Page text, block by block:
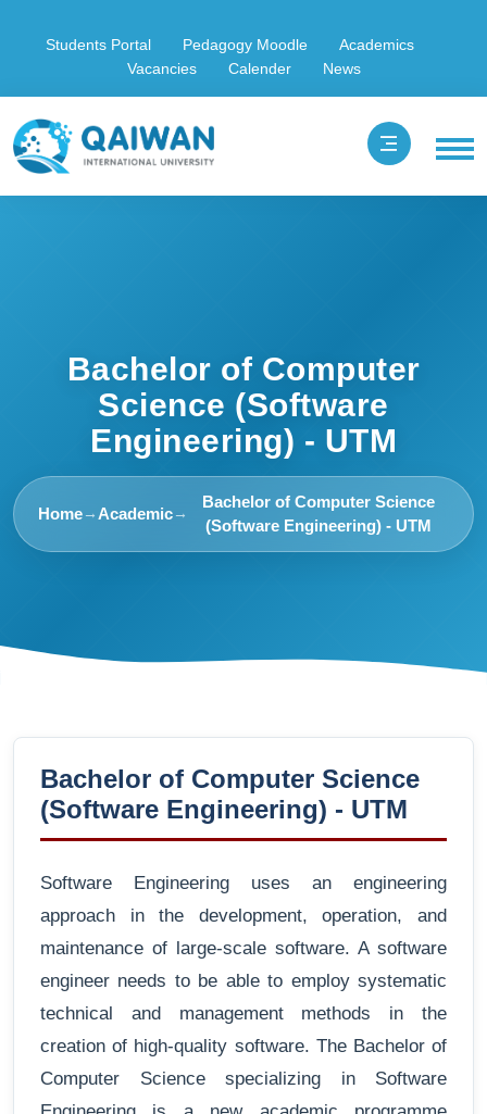
Students Portal Pedagogy Moodle
Academics
Vacancies
Calender News
Bachelor of Computer
Science (Software
Engineering) - UTM
Home→ Academic→
Bachelor of Computer Science
(Software Engineering) - UTM
Bachelor of Computer Science
(Software Engineering) - UTM
Software Engineering uses an engineering
approach in the development, operation, and
maintenance of large-scale software. A software
engineer needs to be able to employ systematic
technical and management methods in the
creation of high-quality software. The Bachelor of
Computer Science specializing in Software